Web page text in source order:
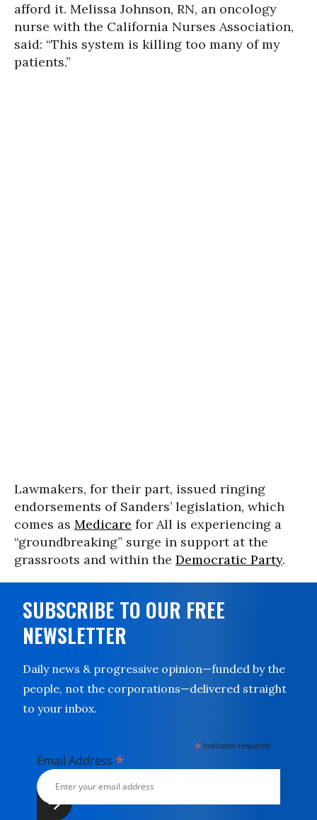
afford it. Melissa Johnson, RN, an oncology
nurse with the California Nurses Association,
said: “This system is killing too many of my
patients.”
Lawmakers, for their part, issued ringing
endorsements of Sanders’ legislation, which
comes as Medicare for All is experiencing a
“groundbreaking” surge in support at the
grassroots and within the Democratic Party.
SUBSCRIBE TO OUR FREE
NEWSLETTER
Daily news & progressive opinion—funded by the
people, not the corporations—delivered straight
to your inbox.
* indicates required
Email Address *